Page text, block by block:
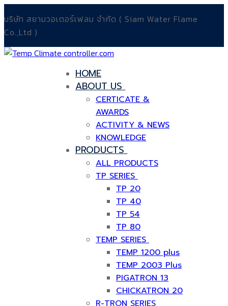
to
content
บริษัท สยามวอเตอร์เฟลม จำกัด ( Siam Water Flame
Co.,Ltd )
HOME
ABOUT US
CERTICATE &
AWARDS
ACTIVITY & NEWS
KNOWLEDGE
PRODUCTS
ALL PRODUCTS
TP SERIES
TP 20
TP 40
TP 54
TP 80
TEMP SERIES
TEMP 1200 plus
TEMP 2003 Plus
PIGATRON 13
CHICKATRON 20
R-TRON SERIES